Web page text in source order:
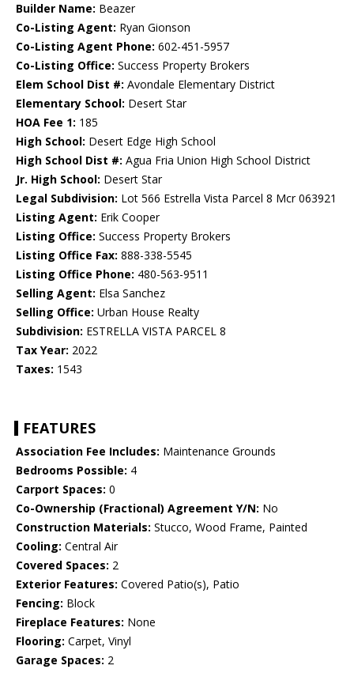
Builder Name: Beazer
Co-Listing Agent: Ryan Gionson
Co-Listing Agent Phone: 602-451-5957
Co-Listing Office: Success Property Brokers
Elem School Dist #: Avondale Elementary District
Elementary School: Desert Star
HOA Fee 1: 185
High School: Desert Edge High School
High School Dist #: Agua Fria Union High School District
Jr. High School: Desert Star
Legal Subdivision: Lot 566 Estrella Vista Parcel 8 Mcr 063921
Listing Agent: Erik Cooper
Listing Office: Success Property Brokers
Listing Office Fax: 888-338-5545
Listing Office Phone: 480-563-9511
Selling Agent: Elsa Sanchez
Selling Office: Urban House Realty
Subdivision: ESTRELLA VISTA PARCEL 8
Tax Year: 2022
Taxes: 1543
FEATURES
Association Fee Includes: Maintenance Grounds
Bedrooms Possible: 4
Carport Spaces: 0
Co-Ownership (Fractional) Agreement Y/N: No
Construction Materials: Stucco, Wood Frame, Painted
Cooling: Central Air
Covered Spaces: 2
Exterior Features: Covered Patio(s), Patio
Fencing: Block
Fireplace Features: None
Flooring: Carpet, Vinyl
Garage Spaces: 2